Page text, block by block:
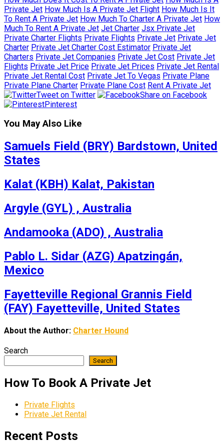
Private Jet How Much Is A Private Jet Flight How Much Is It
To Rent A Private Jet How Much To Charter A Private Jet How
Much To Rent A Private Jet Jet Charter Jsx Private Jet
Private Charter Flights Private Flights Private Jet Private Jet
Charter Private Jet Charter Cost Estimator Private Jet
Charters Private Jet Companies Private Jet Cost Private Jet
Flights Private Jet Price Private Jet Prices Private Jet Rental
Private Jet Rental Cost Private Jet To Vegas Private Plane
Private Plane Charter Private Plane Cost Rent A Private Jet
Tweet on Twitter
Share on Facebook
Pinterest
You May Also Like
Samuels Field (BRY) Bardstown, United
States
Kalat (KBH) Kalat, Pakistan
Argyle (GYL) , Australia
Andamooka (ADO) , Australia
Pablo L. Sidar (AZG) Apatzingán,
Mexico
Fayetteville Regional Grannis Field
(FAY) Fayetteville, United States
About the Author: Charter Hound
Search
Search
How To Book A Private Jet
Private Flights
Private Jet Rental
Recent Posts